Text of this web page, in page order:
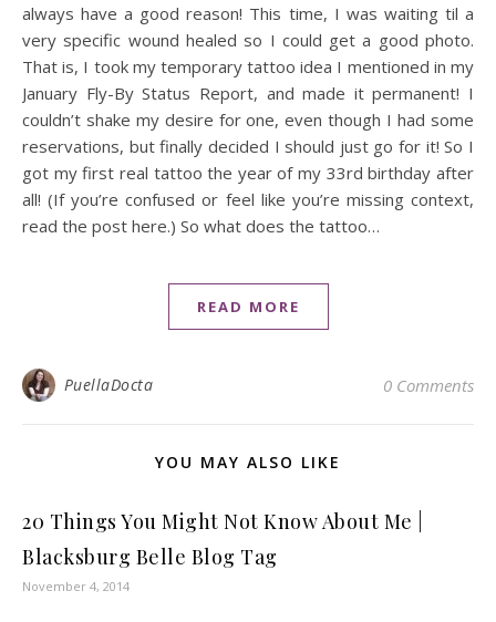
always have a good reason! This time, I was waiting til a
very specific wound healed so I could get a good photo.
That is, I took my temporary tattoo idea I mentioned in my
January Fly-By Status Report, and made it permanent! I
couldn’t shake my desire for one, even though I had some
reservations, but finally decided I should just go for it! So I
got my first real tattoo the year of my 33rd birthday after
all! (If you’re confused or feel like you’re missing context,
read the post here.) So what does the tattoo…
READ MORE
PuellaDocta 0 Comments
YOU MAY ALSO LIKE
20 Things You Might Not Know About Me |
Blacksburg Belle Blog Tag
November 4, 2014